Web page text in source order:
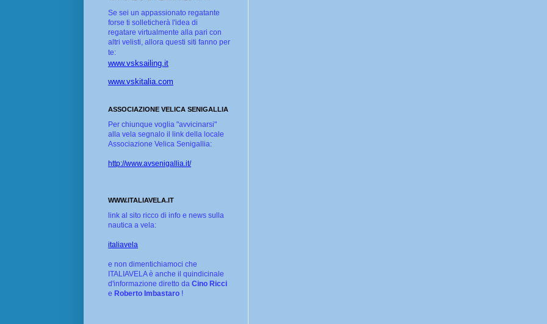
Se sei un appassionato regatante
forse ti solleticherà l'idea di
regatare virtualmente alla pari con
altri velisti, allora questi siti fanno per
te:
www.vsksailing.it
www.vskitalia.com
ASSOCIAZIONE VELICA SENIGALLIA
Per chiunque voglia "avvicinarsi"
alla vela segnalo il link della locale
Associazione Velica Senigallia:
http://www.avsenigallia.it/
WWW.ITALIAVELA.IT
link al sito ricco di info e news sulla
nautica a vela:
italiavela
e non dimentichiamoci che
ITALIAVELA è anche il quindicinale
d'informazione diretto da Cino Ricci
e Roberto Imbastaro !